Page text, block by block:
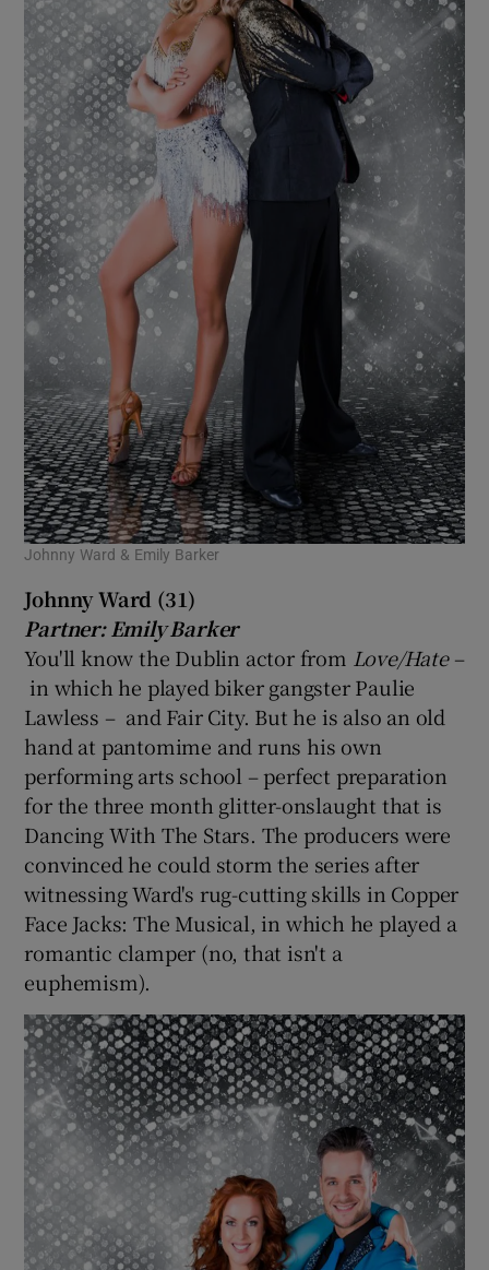
Johnny Ward & Emily Barker
Johnny Ward (31)
Partner: Emily Barker
You'll know the Dublin actor from Love/Hate–
in which he played biker gangster Paulie
Lawless – and Fair City. But he is also an old
hand at pantomime and runs his own
performing arts school – perfect preparation
for the three month glitter-onslaught that is
Dancing With The Stars. The producers were
convinced he could storm the series after
witnessing Ward's rug-cutting skills in Copper
Face Jacks: The Musical, in which he played a
romantic clamper (no, that isn't a
euphemism).